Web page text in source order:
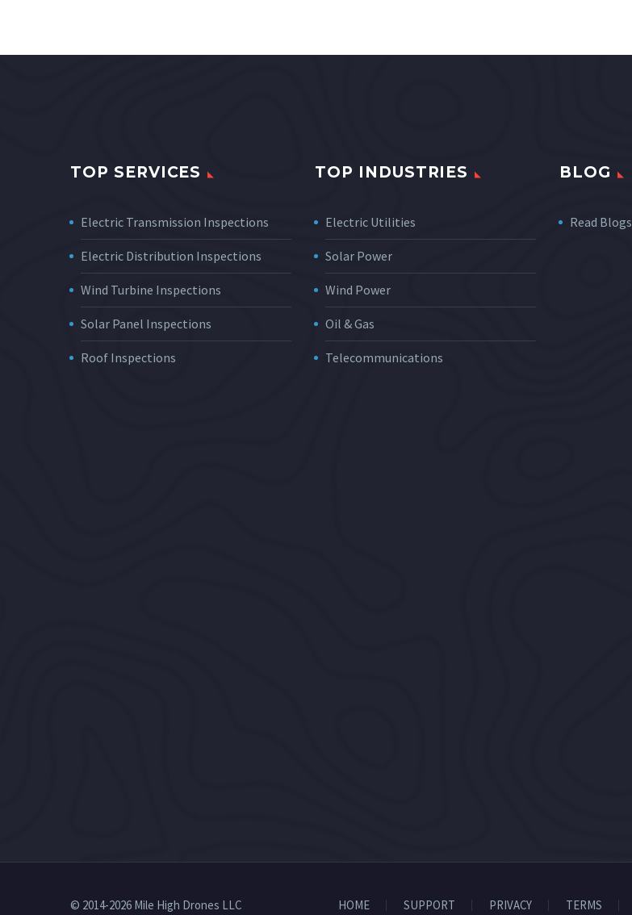
TOP SERVICES
Electric Transmission Inspections
Electric Distribution Inspections
Wind Turbine Inspections
Solar Panel Inspections
Roof Inspections
TOP INDUSTRIES
Electric Utilities
Solar Power
Wind Power
Oil & Gas
Telecommunications
BLOG
Read Blogs
HOME SUPPORT PRIVACY TERMS
© 2014-2026 Mile High Drones LLC